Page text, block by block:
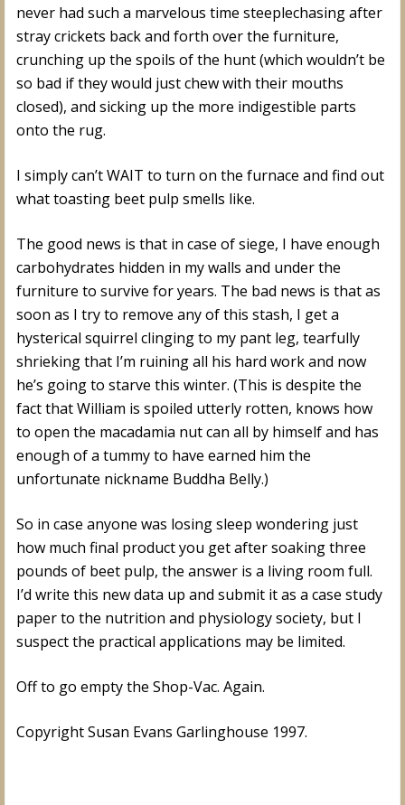
never had such a marvelous time steeplechasing after
stray crickets back and forth over the furniture,
crunching up the spoils of the hunt (which wouldn’t be
so bad if they would just chew with their mouths
closed), and sicking up the more indigestible parts
onto the rug.
I simply can’t WAIT to turn on the furnace and find out
what toasting beet pulp smells like.
The good news is that in case of siege, I have enough
carbohydrates hidden in my walls and under the
furniture to survive for years. The bad news is that as
soon as I try to remove any of this stash, I get a
hysterical squirrel clinging to my pant leg, tearfully
shrieking that I’m ruining all his hard work and now
he’s going to starve this winter. (This is despite the
fact that William is spoiled utterly rotten, knows how
to open the macadamia nut can all by himself and has
enough of a tummy to have earned him the
unfortunate nickname Buddha Belly.)
So in case anyone was losing sleep wondering just
how much final product you get after soaking three
pounds of beet pulp, the answer is a living room full.
I’d write this new data up and submit it as a case study
paper to the nutrition and physiology society, but I
suspect the practical applications may be limited.
Off to go empty the Shop-Vac. Again.
Copyright Susan Evans Garlinghouse 1997.